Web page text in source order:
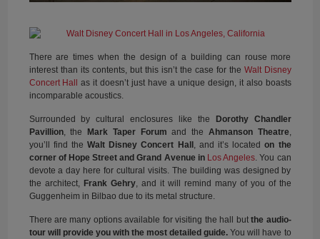
There are times when the design of a building can rouse more
interest than its contents, but this isn’t the case for the Walt Disney
Concert Hall as it doesn’t just have a unique design, it also boasts
incomparable acoustics.
Surrounded by cultural enclosures like the Dorothy Chandler
Pavillion, the Mark Taper Forum and the Ahmanson Theatre,
you’ll find theWalt Disney Concert Hall, and it’s locatedon the
corner of Hope Street and Grand Avenue in Los Angeles. You can
devote a day here for cultural visits. The building was designed by
the architect, Frank Gehry, and it will remind many of you of the
Guggenheim in Bilbao due to its metal structure.
There are many options available for visiting the hall butthe audio-
tour will provide you with the most detailed guide. You will have to